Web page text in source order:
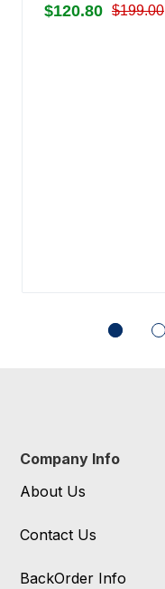
$120.80 $199.00
Company Info
About Us
Contact Us
BackOrder Info